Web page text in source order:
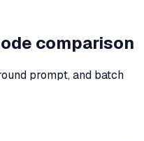
comparison
prompt, and batch